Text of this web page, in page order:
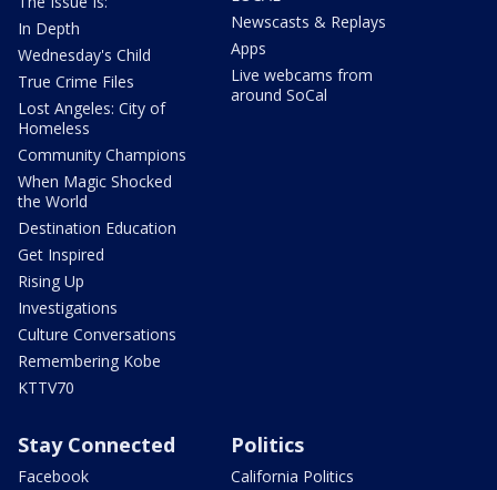
In Depth
Wednesday's Child
True Crime Files
Lost Angeles: City of
Homeless
Community Champions
When Magic Shocked
the World
Destination Education
Get Inspired
Rising Up
Investigations
Culture Conversations
Remembering Kobe
KTTV70
Newscasts & Replays
Apps
Live webcams from
around SoCal
Stay Connected
Facebook
Politics
California Politics